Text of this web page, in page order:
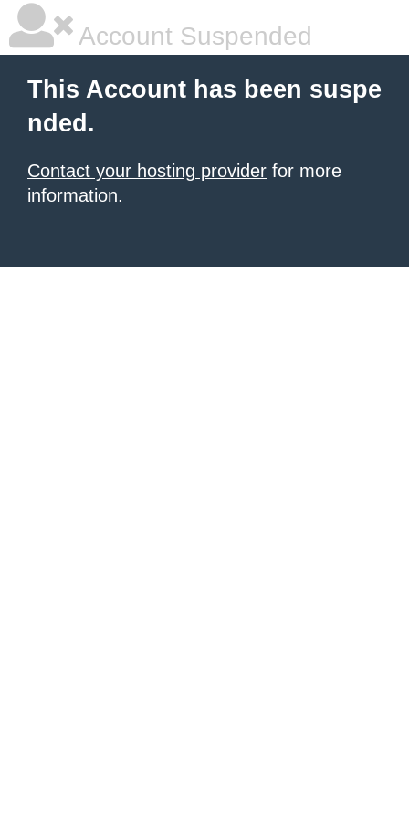
Account Suspended
This Account has been suspe
nded.
Contact your hosting provider for more
information.